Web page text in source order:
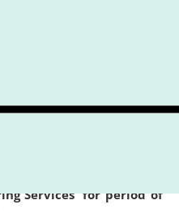
2026,
the publication of the
against vacant
2026,
and financially
for 'Local
Services' for period of